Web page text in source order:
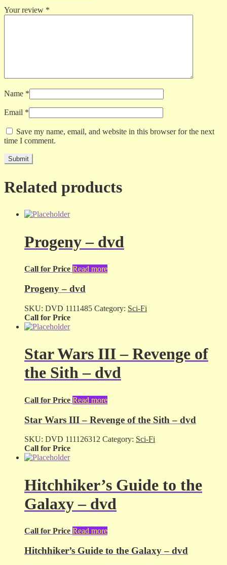
Your review *
Name *
Email *
Save my name, email, and website in this browser for the next
time I comment.
Related products
Progeny – dvd
Call for Price Read more
Progeny – dvd
SKU: DVD 1111485 Category: Sci-Fi
Call for Price
Star Wars III – Revenge of
the Sith – dvd
Call for Price Read more
Star Wars III – Revenge of the Sith – dvd
SKU: DVD 111126312 Category: Sci-Fi
Call for Price
Hitchhiker’s Guide to the
Galaxy – dvd
Call for Price Read more
Hitchhiker’s Guide to the Galaxy – dvd